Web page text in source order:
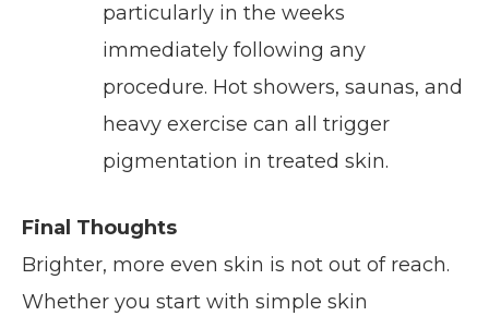
particularly in the weeks
immediately following any
procedure. Hot showers, saunas, and
heavy exercise can all trigger
pigmentation in treated skin.
Final Thoughts
Brighter, more even skin is not out of reach.
Whether you start with simple skin